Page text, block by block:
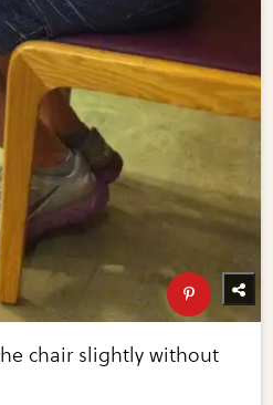
chair slightly without